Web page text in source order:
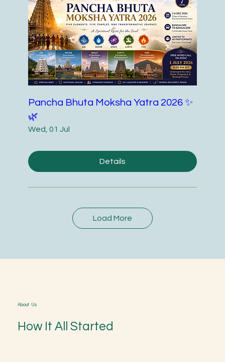
Pancha Bhuta Moksha Yatra 2026 ✨
🌿
Wed, 01 Jul
Details
Load More
About Us
How It All Started